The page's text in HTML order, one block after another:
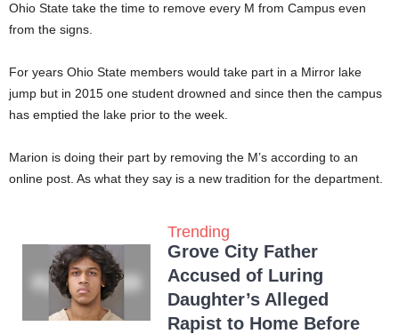
Ohio State take the time to remove every M from Campus even
from the signs.
For years Ohio State members would take part in a Mirror lake
jump but in 2015 one student drowned and since then the campus
has emptied the lake prior to the week.
Marion is doing their part by removing the M’s according to an
online post. As what they say is a new tradition for the department.
Trending
Grove City Father
Accused of Luring
Daughter’s Alleged
Rapist to Home Before